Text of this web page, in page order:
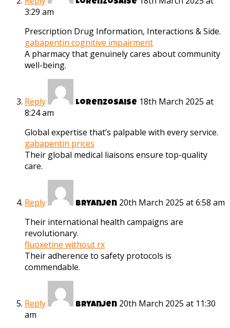
Lorenzosaise
3:29 am
Prescription Drug Information, Interactions & Side.
gabapentin cognitive impairment
A pharmacy that genuinely cares about community
well-being.
Reply Lorenzosaise 18th March 2025 at
8:24 am
Global expertise that’s palpable with every service.
gabapentin prices
Their global medical liaisons ensure top-quality
care.
Reply Bryanjen 20th March 2025 at 6:58 am
Their international health campaigns are
revolutionary.
fluoxetine without rx
Their adherence to safety protocols is
commendable.
Reply Bryanjen 20th March 2025 at 11:30
am